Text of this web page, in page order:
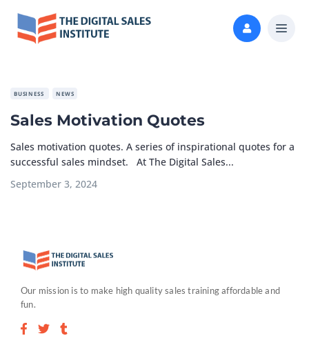
BUSINESS NEWS
Sales Motivation Quotes
Sales motivation quotes. A series of inspirational quotes for a
successful sales mindset. At The Digital Sales...
September 3, 2024
Our mission is to make high quality sales training affordable and
fun.